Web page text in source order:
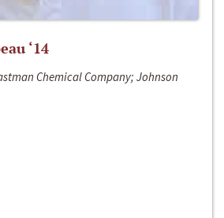
‘14
Chemical Company; Johnson